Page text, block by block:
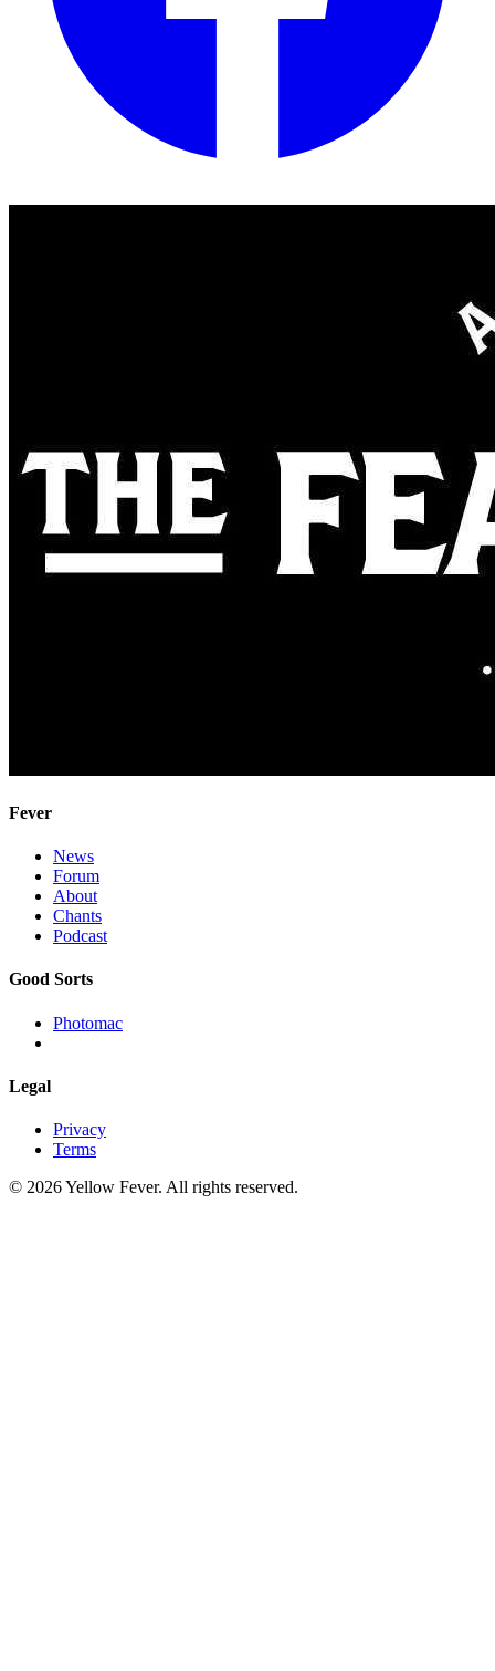
Fever
News
Forum
About
Chants
Podcast
Good Sorts
Photomac
Legal
Privacy
Terms
© 2026 Yellow Fever. All rights reserved.